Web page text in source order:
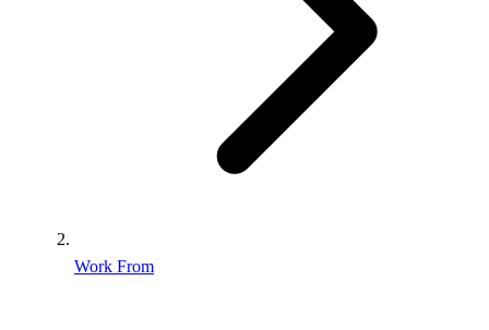
Work From